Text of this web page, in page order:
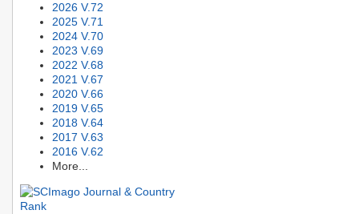
2026 V.72
2025 V.71
2024 V.70
2023 V.69
2022 V.68
2021 V.67
2020 V.66
2019 V.65
2018 V.64
2017 V.63
2016 V.62
More...